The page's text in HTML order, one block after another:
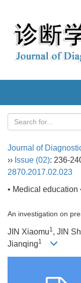
Journal of
›› Issue (02): 236-
2870.2017.02.023
• Medical education
An investigation on
JIN Xiaomu1, JIN
Jianqing1